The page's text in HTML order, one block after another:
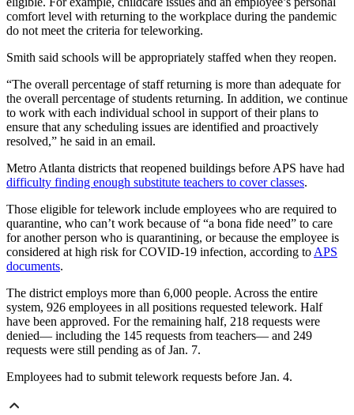
comfort level with returning to the workplace during the pandemic
do not meet the criteria for teleworking.
Smith said schools will be appropriately staffed when they reopen.
“The overall percentage of staff returning is more than adequate for
the overall percentage of students returning. In addition, we continue
to work with each individual school in support of their plans to
ensure that any scheduling issues are identified and proactively
resolved,” he said in an email.
Metro Atlanta districts that reopened buildings before APS have had
difficulty finding enough substitute teachers to cover classes.
Those eligible for telework include employees who are required to
quarantine, who can’t work because of “a bona fide need” to care
for another person who is quarantining, or because the employee is
considered at high risk for COVID-19 infection, according toAPS
documents.
The district employs more than 6,000 people. Across the entire
system, 926 employees in all positions requested telework. Half
have been approved. For the remaining half, 218 requests were
denied— including the 145 requests from teachers— and 249
requests were still pending as of Jan. 7.
Employees had to submit telework requests before Jan. 4.